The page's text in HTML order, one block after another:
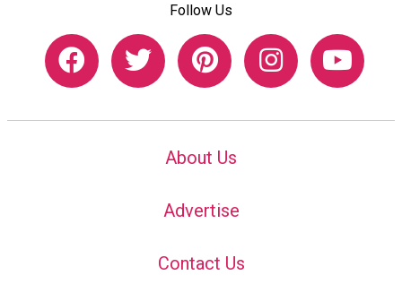
Follow Us
About Us
Advertise
Contact Us